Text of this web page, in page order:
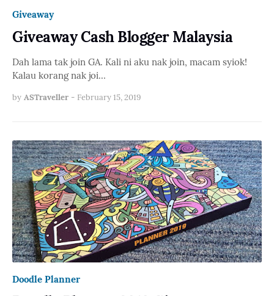
Giveaway
Giveaway Cash Blogger Malaysia
Dah lama tak join GA. Kali ni aku nak join, macam syiok!
Kalau korang nak joi…
by ASTraveller - February 15, 2019
Doodle Planner